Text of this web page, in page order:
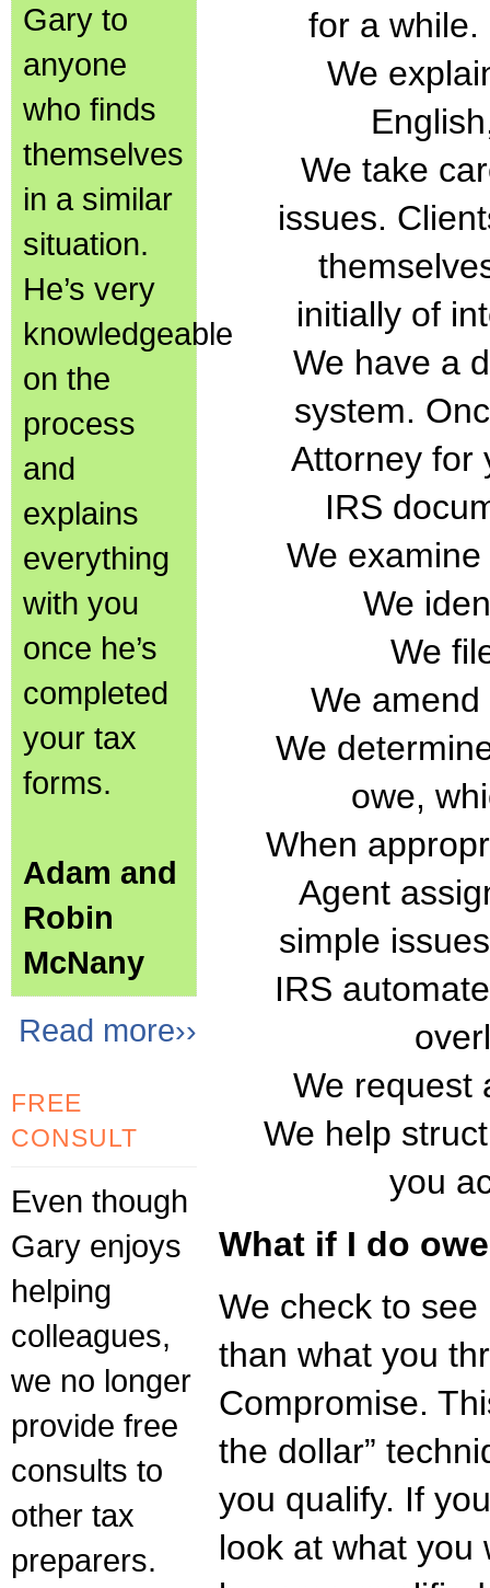
Gary to
anyone
who finds
themselves
in a similar
situation.
He’s very
knowledgeable
on the
process
and
explains
everything
with you
once he’s
completed
your tax
forms.
Adam and
Robin
McNany
Read more››
FREE
CONSULT
Even though
Gary enjoys
helping
colleagues,
we no longer
provide free
consults to
other tax
preparers.
for a
We
We take
issues.
initially of
We have a
system.
Attorney for
IRS
We
We
We
We
We
owe,
When
Agent
simple
IRS
We request
We help
you
What if I do
We check to
than what you
Compromise.
the dollar”
you qualify. If
look at what you